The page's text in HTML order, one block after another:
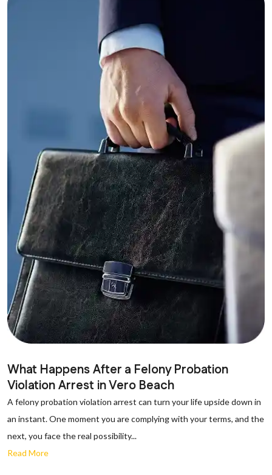
What Happens After a Felony Probation
Violation Arrest in Vero Beach
A felony probation violation arrest can turn your life upside down in
an instant. One moment you are complying with your terms, and the
next, you face the real possibility...
Read More